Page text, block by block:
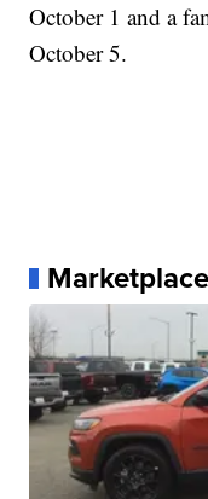
October 1 and a
October 5.
Marketplace